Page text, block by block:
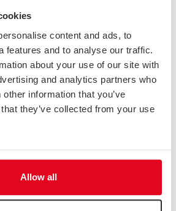
content and ads, to
features and to analyse our traffic.
about your use of our site with
and analytics partners who
information that you’ve
they’ve collected from your use
Allow all
DO OVERLAP, WE CAN'T SAY WHETHER
DIFFERENCE
overlap, it's a lot less clear what's
say that there's no difference
be as far apart as the furthest
only that if there is a difference it
might have found a
a lot more to all of these points
to go into here, and we've linked to
below. These 10 things are all